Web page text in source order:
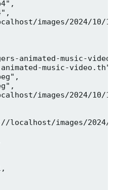
images/2024/10/
animated-music-
music-
images/2024/10/
localhost/images/